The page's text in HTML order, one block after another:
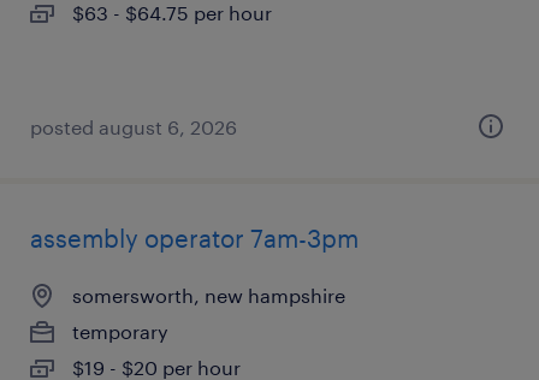
$63 - $64.75 per hour
posted august 6, 2026
assembly operator 7am-3pm
somersworth, new hampshire
temporary
$19 - $20 per hour